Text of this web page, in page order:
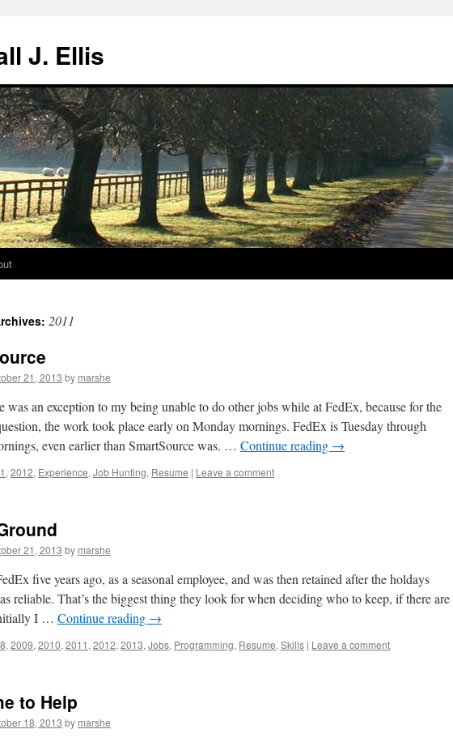
J. Ellis
2011
21, 2013 by marshe
was an exception to my being unable to do other jobs while at FedEx, because for the
the work took place early on Monday mornings. FedEx is Tuesday through
even earlier than SmartSource was. … Continue reading →
, 2012, Experience, Job Hunting, Resume | Leave a comment
21, 2013 by marshe
five years ago, as a seasonal employee, and was then retained after the holdays
reliable. That’s the biggest thing they look for when deciding who to keep, if there are
I … Continue reading →
, 2009, 2010, 2011 , 2012, 2013, Jobs, Programming, Resume, Skills | Leave a comment
to Help
18, 2013 by marshe